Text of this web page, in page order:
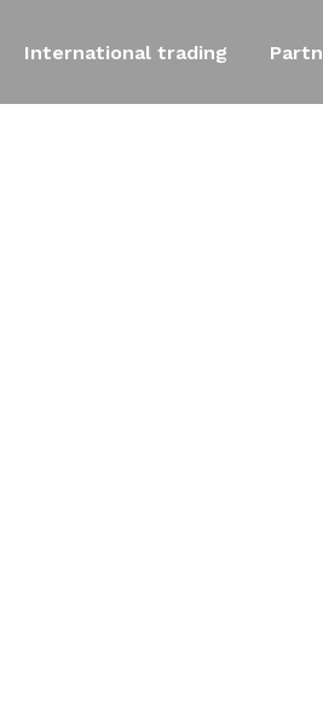
International trading